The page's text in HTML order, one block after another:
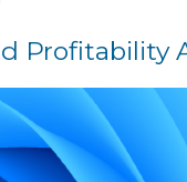
Profitability